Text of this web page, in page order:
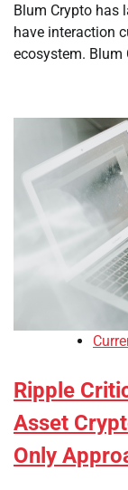
Blum Crypto has
have interaction
ecosystem. Blum
Ripple
Asset
Only